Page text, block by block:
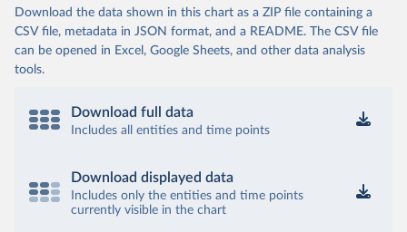
Download the data shown in this chart as a ZIP file containing a
CSV file, metadata in JSON format, and a README. The CSV file
can be opened in Excel, Google Sheets, and other data analysis
tools.
Download full data
Includes all entities and time points
Download displayed data
Includes only the entities and time points
currently visible in the chart